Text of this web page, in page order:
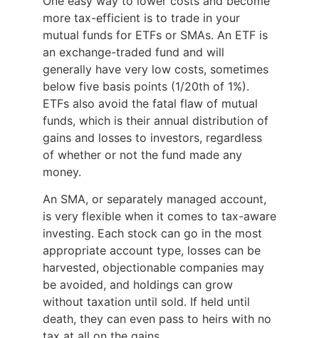
more tax-efficient is to trade in your
mutual funds for ETFs or SMAs. An ETF is
an exchange-traded fund and will
generally have very low costs, sometimes
below five basis points (1/20th of 1%).
ETFs also avoid the fatal flaw of mutual
funds, which is their annual distribution of
gains and losses to investors, regardless
of whether or not the fund made any
money.
An SMA, or separately managed account,
is very flexible when it comes to tax-aware
investing. Each stock can go in the most
appropriate account type, losses can be
harvested, objectionable companies may
be avoided, and holdings can grow
without taxation until sold. If held until
death, they can even pass to heirs with no